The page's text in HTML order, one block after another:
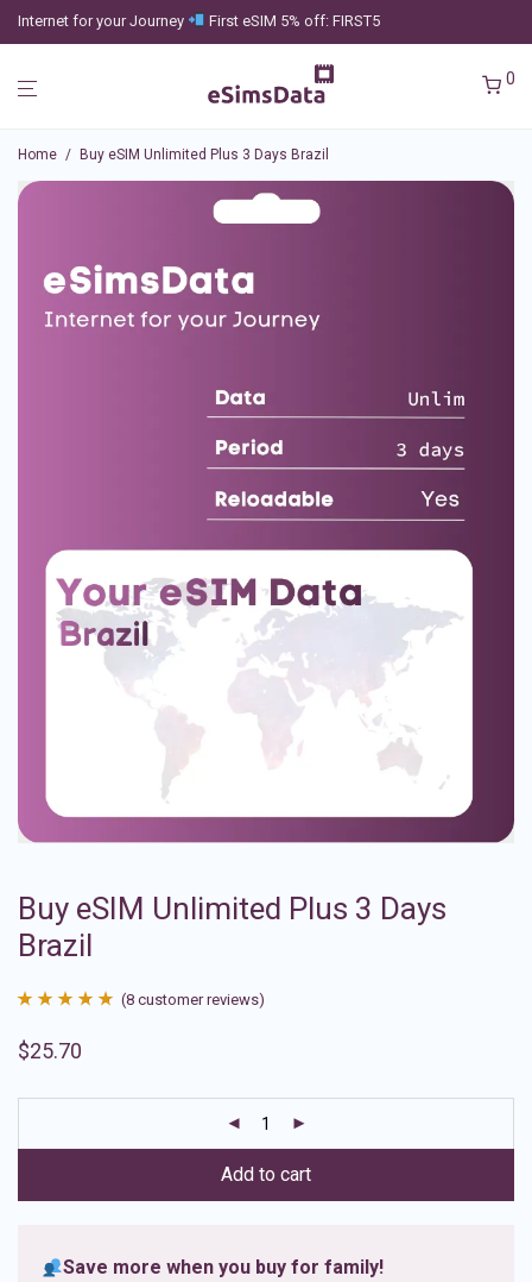
Internet for your Journey First eSIM 5% off: FIRST5
0
Home / Buy eSIM Unlimited Plus 3 Days Brazil
Buy eSIM Unlimited Plus 3 Days
Brazil
out of 5
ratings
(8 customer reviews)
$25.70
Add to cart
Save more when you buy for family!